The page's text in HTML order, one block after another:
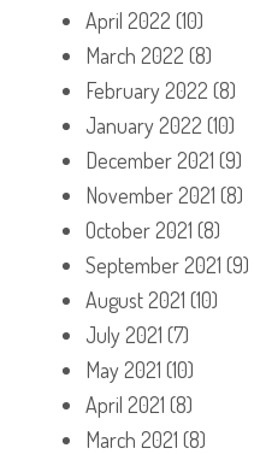
April 2022 (10)
March 2022 (8)
February 2022 (8)
January 2022 (10)
December 2021 (9)
November 2021 (8)
October 2021 (8)
September 2021 (9)
August 2021 (10)
July 2021 (7)
May 2021 (10)
April 2021 (8)
March 2021 (8)